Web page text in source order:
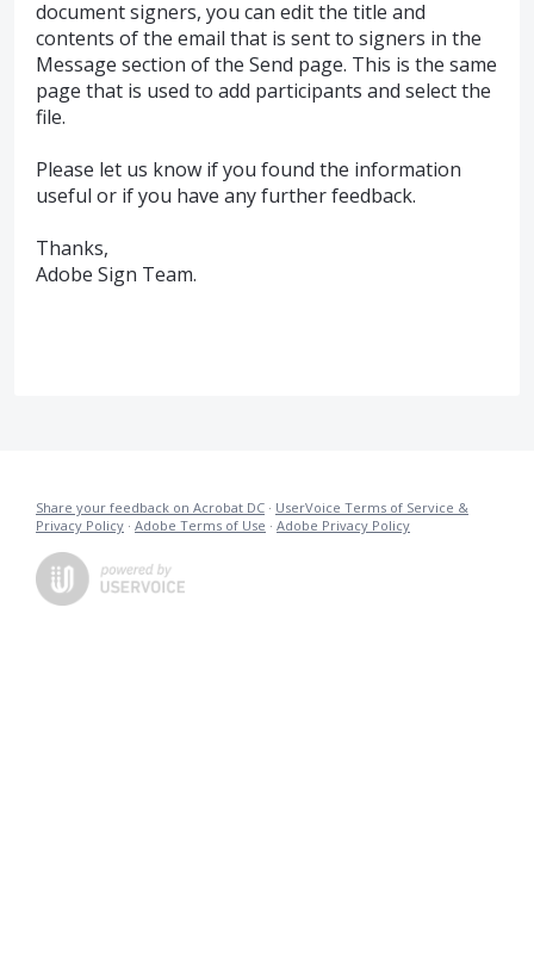
document signers, you can edit the title and
contents of the email that is sent to signers in the
Message section of the Send page. This is the same
page that is used to add participants and select the
file.
Please let us know if you found the information
useful or if you have any further feedback.
Thanks,
Adobe Sign Team.
Share your feedback on Acrobat DC · UserVoice Terms of Service &
Privacy Policy · Adobe Terms of Use · Adobe Privacy Policy